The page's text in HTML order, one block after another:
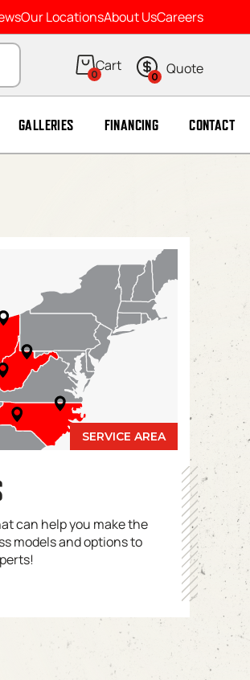
Our LocationsAbout UsCareers
0 0
GALLERIES FINANCING CONTACT
can help you make the
models and options to